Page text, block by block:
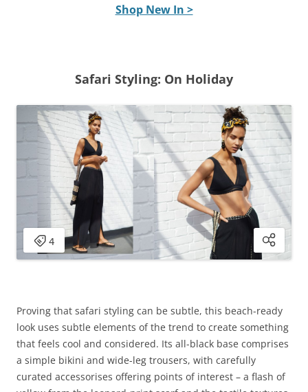
Shop New In >
Safari Styling: On Holiday
Proving that safari styling can be subtle, this beach-ready
look uses subtle elements of the trend to create something
that feels cool and considered. Its all-black base comprises
a simple bikini and wide-leg trousers, with carefully
curated accessorises offering points of interest – a flash of